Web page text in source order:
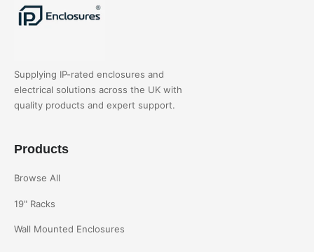
Supplying IP-rated enclosures and
electrical solutions across the UK with
quality products and expert support.
Products
Browse All
19" Racks
Wall Mounted Enclosures